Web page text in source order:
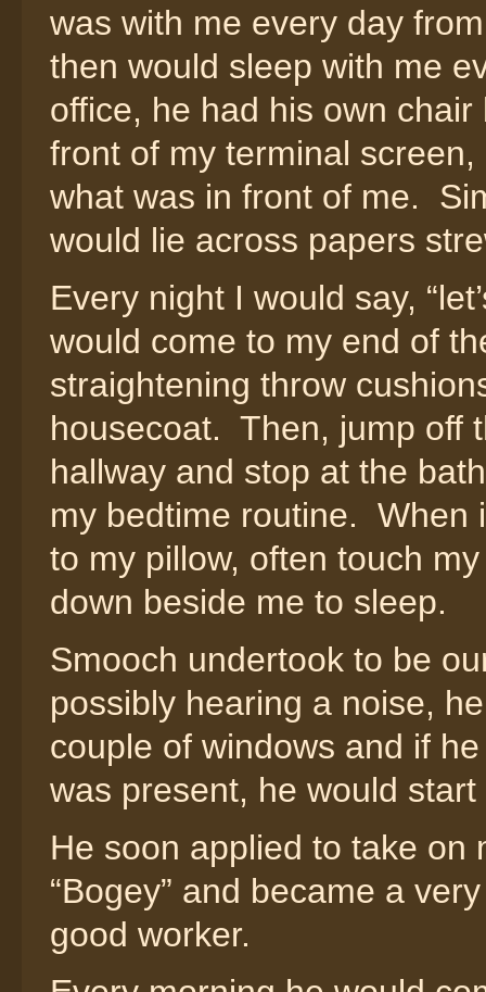
was with me every day
then would sleep with me
office, he had his own
front of my terminal
what was in front of me.
would lie across papers
Every night I would say,
would come to my end of
straightening throw
housecoat. Then, jump off
hallway and stop at the
my bedtime routine. When
to my pillow, often touch
down beside me to sleep.
Smooch undertook to be
possibly hearing a noise,
couple of windows and if
was present, he would
He soon applied to take on
“Bogey” and became a
good worker.